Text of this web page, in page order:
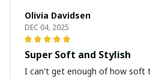
Olivia Davidsen
DEC 04, 2025
Super Soft and Stylish
I can't get enough of how soft